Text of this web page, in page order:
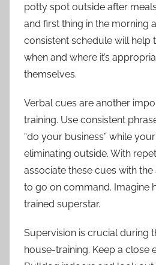
potty spot outside after
and first thing in the morning
consistent schedule will help
when and where it’s
themselves.
Verbal cues are another
training. Use consistent
“do your business” while
eliminating outside. With
associate these cues with
to go on command. Imagine
trained superstar.
Supervision is crucial during
house-training. Keep a close